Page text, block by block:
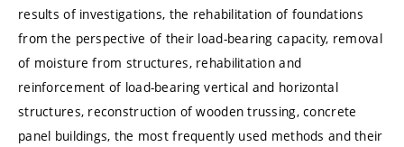
results of investigations, the rehabilitation of foundations
from the perspective of their load-bearing capacity, removal
of moisture from structures, rehabilitation and
reinforcement of load-bearing vertical and horizontal
structures, reconstruction of wooden trussing, concrete
panel buildings, the most frequently used methods and their